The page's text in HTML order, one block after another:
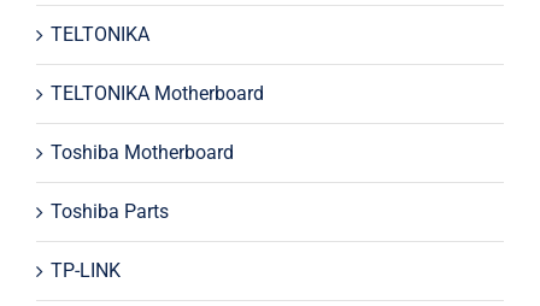
TELTONIKA
TELTONIKA Motherboard
Toshiba Motherboard
Toshiba Parts
TP-LINK